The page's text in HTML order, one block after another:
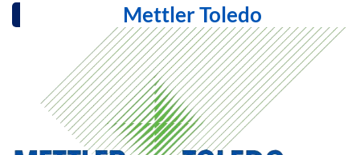
Mettler Toledo